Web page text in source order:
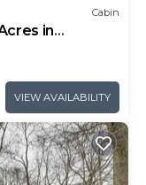
Cabin
in
VIEW AVAILABILITY